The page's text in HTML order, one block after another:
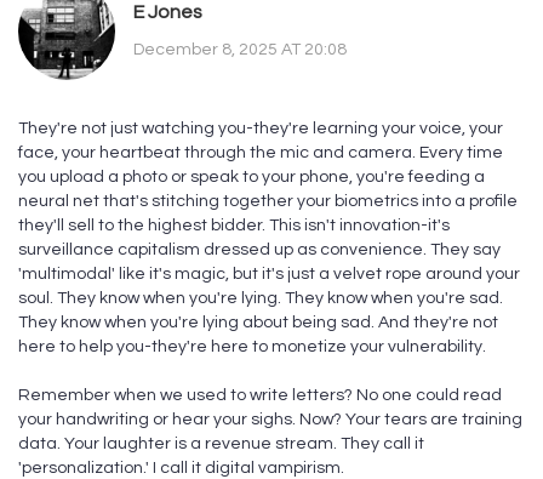
E Jones
December 8, 2025 AT 20:08
They're not just watching you-they're learning your voice, your
face, your heartbeat through the mic and camera. Every time
you upload a photo or speak to your phone, you're feeding a
neural net that's stitching together your biometrics into a profile
they'll sell to the highest bidder. This isn't innovation-it's
surveillance capitalism dressed up as convenience. They say
'multimodal' like it's magic, but it's just a velvet rope around your
soul. They know when you're lying. They know when you're sad.
They know when you're lying about being sad. And they're not
here to help you-they're here to monetize your vulnerability.
Remember when we used to write letters? No one could read
your handwriting or hear your sighs. Now? Your tears are training
data. Your laughter is a revenue stream. They call it
'personalization.' I call it digital vampirism.